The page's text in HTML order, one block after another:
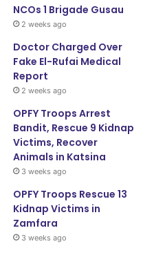
NCOs 1 Brigade Gusau
2 weeks ago
Doctor Charged Over
Fake El-Rufai Medical
Report
2 weeks ago
OPFY Troops Arrest
Bandit, Rescue 9 Kidnap
Victims, Recover
Animals in Katsina
3 weeks ago
OPFY Troops Rescue 13
Kidnap Victims in
Zamfara
3 weeks ago